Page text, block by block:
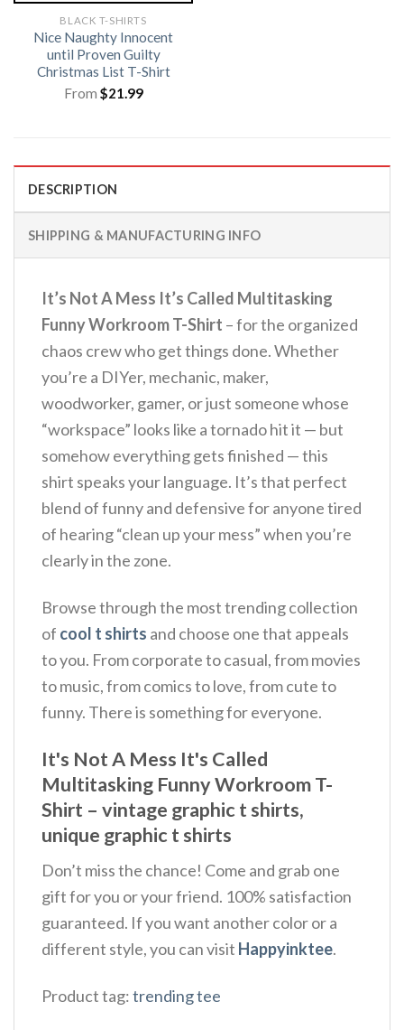
BLACK T-SHIRTS
Nice Naughty Innocent
until Proven Guilty
Christmas List T-Shirt
From $21.99
DESCRIPTION
SHIPPING & MANUFACTURING INFO
It’s Not A Mess It’s Called Multitasking
Funny Workroom T-Shirt – for the organized
chaos crew who get things done.Whether
you’re a DIYer, mechanic, maker,
woodworker, gamer, or just someone whose
“workspace” looks like a tornado hit it — but
somehow everything gets finished — this
shirt speaks your language. It’s that perfect
blend of funny and defensive for anyone tired
of hearing “clean up your mess” when you’re
clearly in the zone.
Browse through the most trending collection
of cool t shirts and choose one that appeals
to you. From corporate to casual, from movies
to music, from comics to love, from cute to
funny. There is something for everyone.
It's Not A Mess It's Called
Multitasking Funny Workroom T-
Shirt – vintage graphic t shirts,
unique graphic t shirts
Don’t miss the chance! Come and grab one
gift for you or your friend. 100% satisfaction
guaranteed. If you want another color or a
different style, you can visit Happyinktee.
Product tag:trending tee